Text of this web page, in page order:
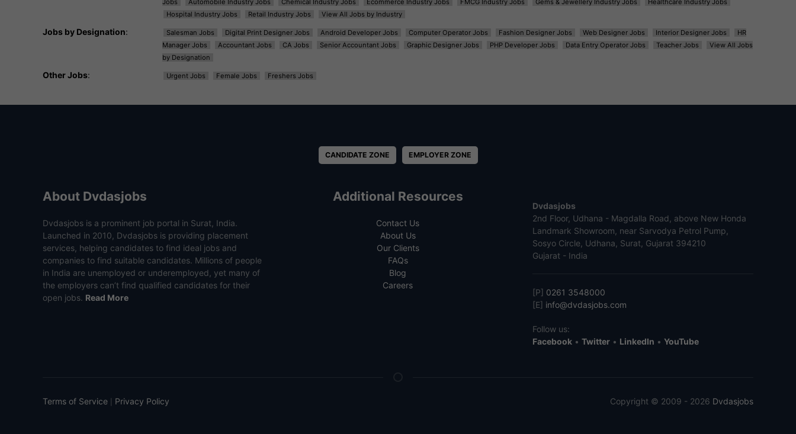
Hospital Industry Jobs
Retail Industry Jobs View All Jobs by Industry
Jobs by Designation: Salesman Jobs Digital Print Designer Jobs Android Developer Jobs Computer Operator Jobs Fashion Designer Jobs Web Designer Jobs Interior Designer Jobs
HR
Manager Jobs
Accountant Jobs CA Jobs Senior Accountant Jobs Graphic Designer Jobs PHP Developer Jobs Data Entry Operator Jobs Teacher Jobs
View All Jobs
by Designation
Other Jobs: Urgent Jobs Female Jobs Freshers Jobs
CANDIDATE ZONE EMPLOYER ZONE
About Dvdasjobs
Dvdasjobs is a prominent job portal in Surat, India.
Launched in 2010, Dvdasjobs is providing placement
services, helping candidates to find ideal jobs and
companies to find suitable candidates. Millions of people
in India are unemployed or underemployed, yet many of
the employers can’t find qualified candidates for their
open jobs. Read More
Additional Resources
Contact Us
About Us
Our Clients
FAQs
Blog
Careers
Dvdasjobs
2nd Floor, Udhana - Magdalla Road, above New Honda
Landmark Showroom, near Sarvodya Petrol Pump,
Sosyo Circle, Udhana, Surat, Gujarat 394210
Gujarat - India
[P] 0261 3548000
[E] info@dvdasjobs.com
Follow us:
Facebook• Twitter• LinkedIn • YouTube
Terms of Service Privacy Policy Copyright © 2009 - 2026 Dvdasjobs